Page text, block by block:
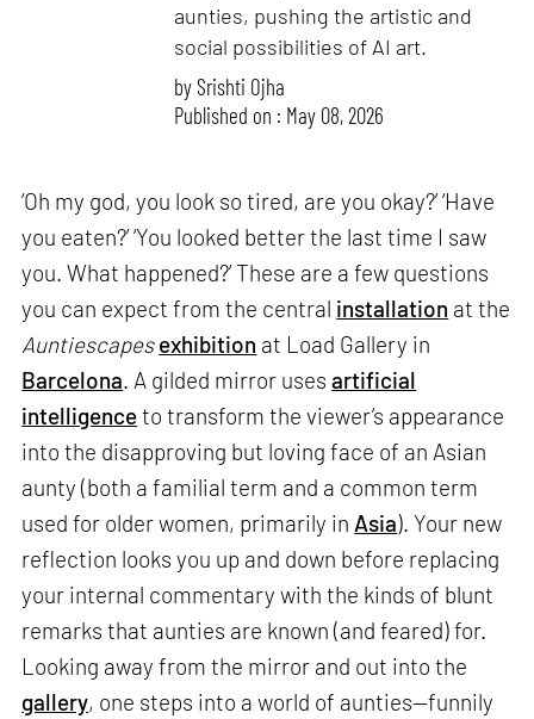
aunties, pushing the artistic and
social possibilities of AI art.
bySrishti Ojha
Published on : May 08, 2026
‘Oh my god, you look so tired, are you okay?’ ‘Have
you eaten?’ ‘You looked better the last time I saw
you. What happened?’ These are a few questions
you can expect from the central installation at the
Auntiescapesexhibition at Load Gallery in
Barcelona. A gilded mirror usesartificial
intelligenceto transform the viewer’s appearance
into the disapproving but loving face of an Asian
aunty (both a familial term and a common term
used for older women, primarily in Asia). Your new
reflection looks you up and down before replacing
your internal commentary with the kinds of blunt
remarks that aunties are known (and feared) for.
Looking away from the mirror and out into the
gallery, one steps into a world of aunties—funnily